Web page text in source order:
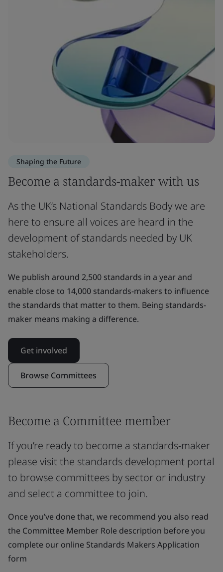
Shaping the Future
Become a standards-maker with us
As the UK’s National Standards Body we are
here to ensure all voices are heard in the
development of standards needed by UK
stakeholders.
We publish around 2,500 standards in a year and
enable close to 14,000 standards-makers to influence
the standards that matter to them. Being standards-
maker means making a difference.
Get involved
Browse Committees
Become a Committee member
If you’re ready to become a standards-maker
please visit the standards development portal
to browse committees by sector or industry
and select a committee to join.
Once you’ve done that, we recommend you also read
the Committee Member Role description before you
complete our online Standards Makers Application
form